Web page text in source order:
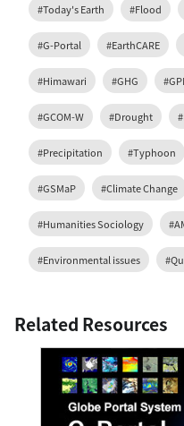
#Today's Earth #Flood
#G-Portal #EarthCARE
#Himawari #GHG
#GCOM-W #Drought
#Precipitation #Typhoon
#GSMaP #Climate Change
#Humanities Sociology
#Environmental issues
Related Resources